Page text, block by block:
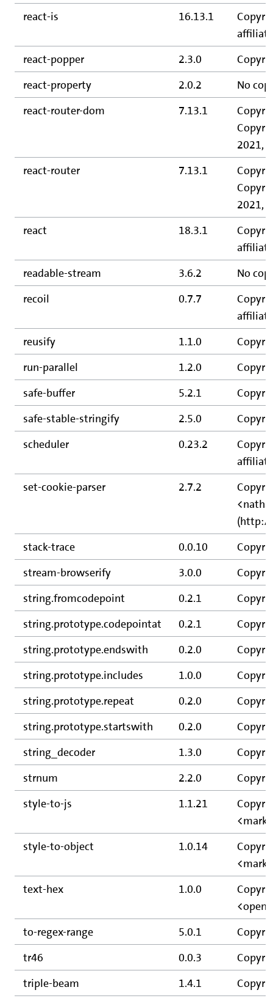
react-is 16.13.1
react-popper
2.3.0
react-property
2.0.2
No
react-router-dom
7.13.1
2021,
react-router
7.13.1
2021,
react
18.3.1
readable-stream
3.6.2
No
recoil
0.7.7
reusify
1.1.0
run-parallel
1.2.0
safe-buffer
5.2.1
safe-stable-stringify
2.5.0
scheduler
0.23.2
set-cookie-parser
2.7.2
stack-trace
0.0.10
stream-browserify
3.0.0
string.fromcodepoint
0.2.1
string.prototype.codepointat
0.2.1
string.prototype.endswith
0.2.0
string.prototype.includes
1.0.0
string.prototype.repeat
0.2.0
string.prototype.startswith
0.2.0
string_decoder
1.3.0
strnum
2.2.0
style-to-js
1.1.21
style-to-object
1.0.14
text-hex
1.0.0
to-regex-range
5.0.1
tr46
0.0.3
triple-beam
1.4.1